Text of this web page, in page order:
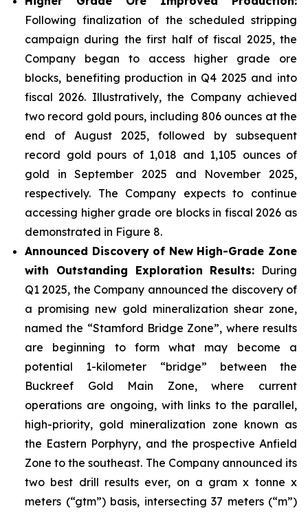
Following finalization of the scheduled stripping
campaign during the first half of fiscal 2025, the
Company began to access higher grade ore
blocks, benefiting production in Q4 2025 and into
fiscal 2026. Illustratively, the Company achieved
two record gold pours, including 806 ounces at the
end of August 2025, followed by subsequent
record gold pours of 1,018 and 1,105 ounces of
gold in September 2025 and November 2025,
respectively. The Company expects to continue
accessing higher grade ore blocks in fiscal 2026 as
demonstrated in Figure 8.
Announced Discovery of New High-Grade Zone
with Outstanding Exploration Results: During
Q1 2025, the Company announced the discovery of
a promising new gold mineralization shear zone,
named the “Stamford Bridge Zone”, where results
are beginning to form what may become a
potential 1-kilometer “bridge” between the
Buckreef Gold Main Zone, where current
operations are ongoing, with links to the parallel,
high-priority, gold mineralization zone known as
the Eastern Porphyry, and the prospective Anfield
Zone to the southeast. The Company announced its
two best drill results ever, on a gram x tonne x
meters (“gtm”) basis, intersecting 37 meters (“m”)